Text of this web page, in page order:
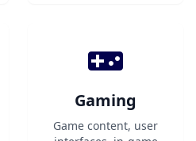
Gaming
Game content, user